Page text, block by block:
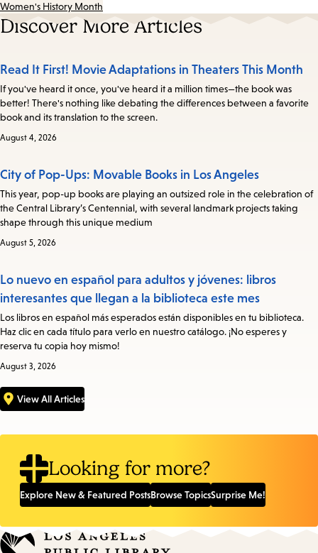
Women's History Month
Discover More Articles
Read It First! Movie Adaptations in Theaters This Month
If you've heard it once, you've heard it a million times—the book was
better! There's nothing like debating the differences between a favorite
book and its translation to the screen.
August 4, 2026
City of Pop-Ups: Movable Books in Los Angeles
This year, pop-up books are playing an outsized role in the celebration of
the Central Library’s Centennial, with several landmark projects taking
shape through this unique medium
August 5, 2026
Lo nuevo en español para adultos y jóvenes: libros
interesantes que llegan a la biblioteca este mes
Los libros en español más esperados están disponibles en tu biblioteca.
Haz clic en cada título para verlo en nuestro catálogo. ¡No esperes y
reserva tu copia hoy mismo!
August 3, 2026
View All Articles
Looking for more?
Explore New & Featured PostsBrowse TopicsSurprise Me!